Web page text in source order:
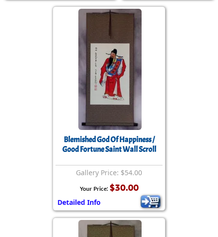
Blemished God Of Happiness /
Good Fortune Saint Wall Scroll
Gallery Price: $54.00
Your Price: $30.00
Detailed Info